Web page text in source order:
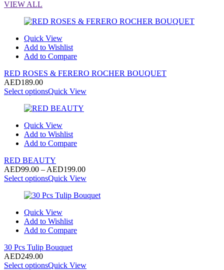
VIEW ALL
Quick View
Add to Wishlist
Add to Compare
RED ROSES & FERERO ROCHER BOUQUET
AED189.00
Select optionsQuick View
Quick View
Add to Wishlist
Add to Compare
RED BEAUTY
AED99.00 – AED199.00Price
range:
through
Select optionsQuick View
Quick View
Add to Wishlist
Add to Compare
30 Pcs Tulip Bouquet
AED249.00
Select optionsQuick View